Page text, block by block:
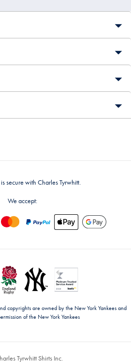
secure with Charles Tyrwhitt.
We accept:
copyrights are owned by the New York Yankees and
of the New York Yankees
Tyrwhitt Shirts Inc.